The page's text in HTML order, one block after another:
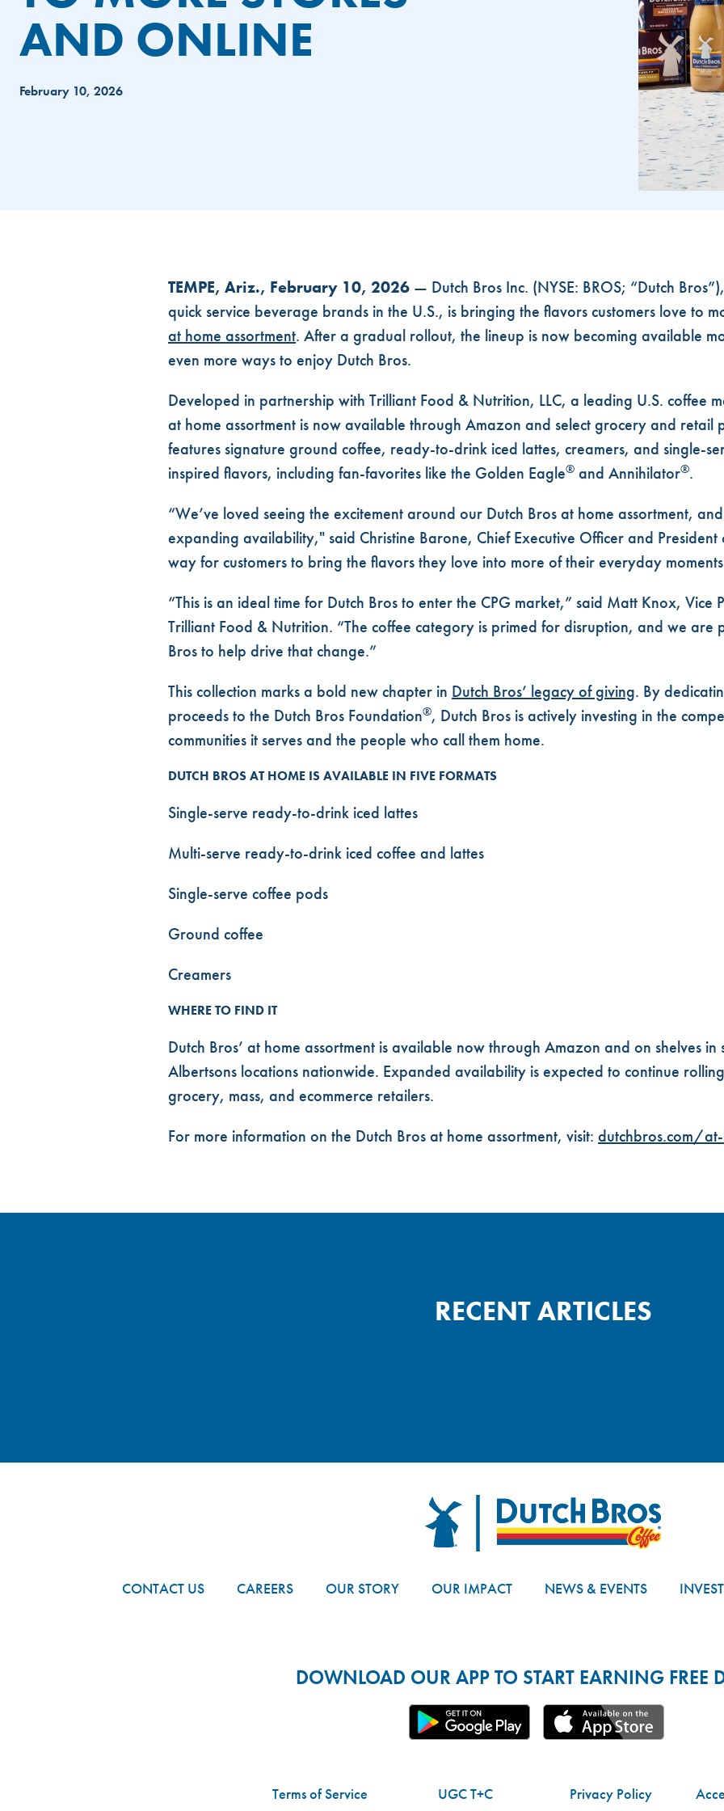
AND ONLINE
February 10, 2026
DUTCH BROS® CPG PRODUCTS EXPAND TO MORE STORES AND ONLINE
TEMPE, Ariz., February 10, 2026 — Dutch Bros Inc. (NYSE: BROS; “Dutch
quick service beverage brands in the U.S., is bringing the flavors customers love to
at home assortment. After a gradual rollout, the lineup is now becoming available
even more ways to enjoy Dutch Bros.
Developed in partnership with Trilliant Food & Nutrition, LLC, a leading U.S. coffee
at home assortment is now available through Amazon and select grocery and retail
features signature ground coffee, ready-to-drink iced lattes, creamers, and single-
inspired flavors, including fan-favorites like the Golden Eagle® and Annihilator®.
“We’ve loved seeing the excitement around our Dutch Bros at home assortment,
expanding availability," said Christine Barone, Chief Executive Officer and President
way for customers to bring the flavors they love into more of their everyday
“This is an ideal time for Dutch Bros to enter the CPG market,” said Matt Knox, Vice
Trilliant Food & Nutrition. “The coffee category is primed for disruption, and we are
Bros to help drive that change.”
This collection marks a bold new chapter in Dutch Bros’ legacy of giving. By
proceeds to the Dutch Bros Foundation®, Dutch Bros is actively investing in the
communities it serves and the people who call them home.
DUTCH BROS AT HOME IS AVAILABLE IN FIVE FORMATS
Single-serve ready-to-drink iced lattes
Multi-serve ready-to-drink iced coffee and lattes
Single-serve coffee pods
Ground coffee
Creamers
WHERE TO FIND IT
Dutch Bros’ at home assortment is available now through Amazon and on shelves
Albertsons locations nationwide. Expanded availability is expected to continue
grocery, mass, and ecommerce retailers.
For more information on the Dutch Bros at home assortment, visit: dutchbros.com/
RECENT ARTICLES
Dutch Bros
CONTACT US CAREERS OUR STORY OUR IMPACT NEWS & EVENTS
DOWNLOAD OUR APP TO START EARNING FREE
Terms of Service UGC T+C Privacy Policy